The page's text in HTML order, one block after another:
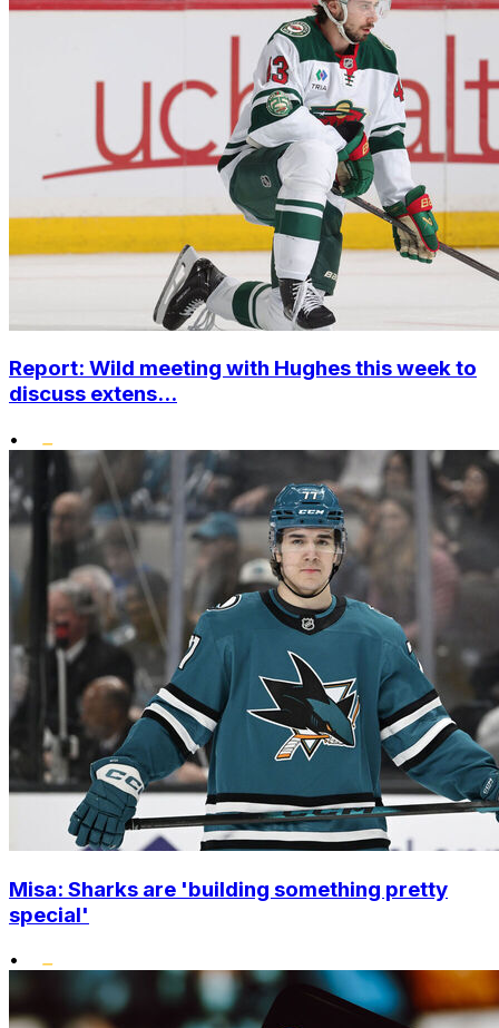
Report: Wild meeting with Hughes this week to
discuss extens...
•
Misa: Sharks are 'building something pretty
special'
•